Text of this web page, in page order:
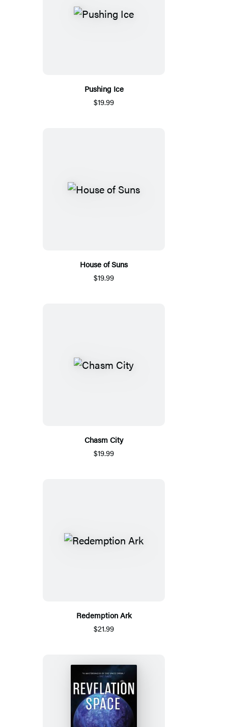
Pushing Ice
$19.99
House of Suns
$19.99
Chasm City
$19.99
Redemption Ark
$21.99